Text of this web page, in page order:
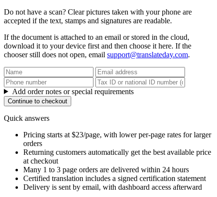
Do not have a scan? Clear pictures taken with your phone are
accepted if the text, stamps and signatures are readable.
If the document is attached to an email or stored in the cloud,
download it to your device first and then choose it here. If the
chooser still does not open, email support@translateday.com.
Add order notes or special requirements
Continue to checkout
Quick answers
Pricing starts at $23/page, with lower per-page rates for larger
orders
Returning customers automatically get the best available price
at checkout
Many 1 to 3 page orders are delivered within 24 hours
Certified translation includes a signed certification statement
Delivery is sent by email, with dashboard access afterward